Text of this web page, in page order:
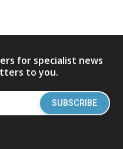
for specialist news
to you.
SUBSCRIBE